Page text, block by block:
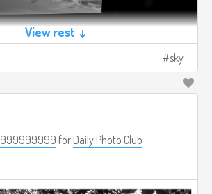
View rest ↓
sky
999999999 for Daily Photo Club